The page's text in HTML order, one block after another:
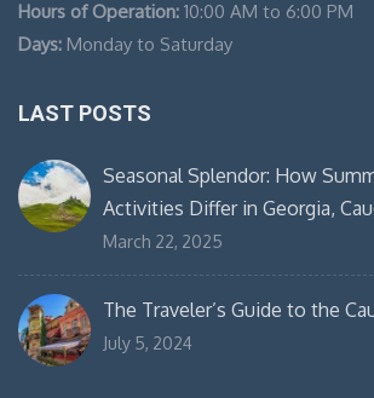
Hours of Operation: 10:00 AM to 6:00 PM
Days: Monday to Saturday
LAST POSTS
Seasonal Splendor: How
Activities Differ in Georgia,
March 22, 2025
The Traveler’s Guide to the
July 5, 2024